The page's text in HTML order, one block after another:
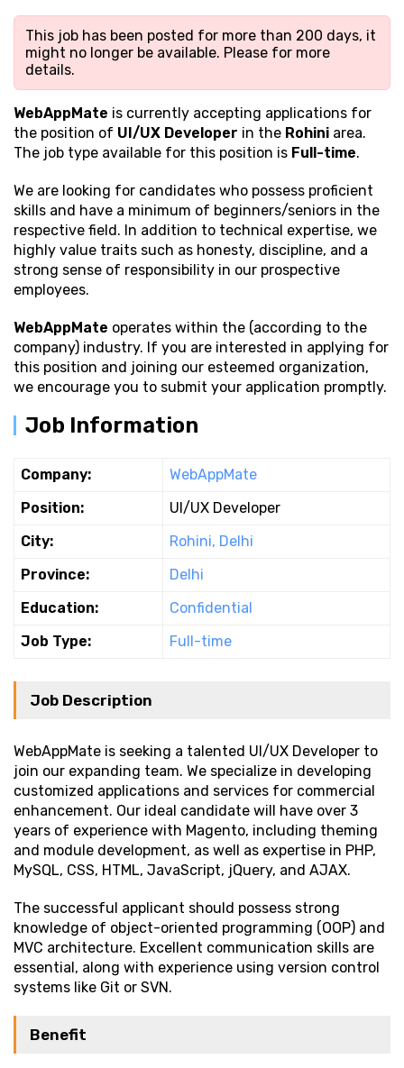
This job has been posted for more than 200 days, it
might no longer be available. Please for more
details.
WebAppMate is currently accepting applications for
the position of UI/UX Developer in the Rohini area.
The job type available for this position is Full-time.
We are looking for candidates who possess proficient
skills and have a minimum of beginners/seniors in the
respective field. In addition to technical expertise, we
highly value traits such as honesty, discipline, and a
strong sense of responsibility in our prospective
employees.
WebAppMate operates within the (according to the
company) industry. If you are interested in applying for
this position and joining our esteemed organization,
we encourage you to submit your application promptly.
Job Information
Company:
WebAppMate
Position:
UI/UX Developer
City:
Rohini, Delhi
Province:
Delhi
Education:
Confidential
Job Type:
Full-time
Job Description
WebAppMate is seeking a talented UI/UX Developer to
join our expanding team. We specialize in developing
customized applications and services for commercial
enhancement. Our ideal candidate will have over 3
years of experience with Magento, including theming
and module development, as well as expertise in PHP,
MySQL, CSS, HTML, JavaScript, jQuery, and AJAX.
The successful applicant should possess strong
knowledge of object-oriented programming (OOP) and
MVC architecture. Excellent communication skills are
essential, along with experience using version control
systems like Git or SVN.
Benefit